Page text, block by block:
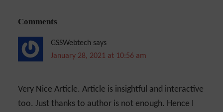
Comments
GSSWebtech says
January 28, 2021 at 10:56 am
Very Nice Article. Article is insightful and interactive
too. Just thanks to author is not enough. Hence I